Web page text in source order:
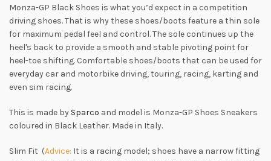
Monza-GP Black Shoes is what you’d expect in a competition
driving shoes. That is why these shoes/boots feature a thin sole
for maximum pedal feel and control. The sole continues up the
heel's back to provide a smooth and stable pivoting point for
heel-toe shifting. Comfortable shoes/boots that can be used for
everyday car and motorbike driving, touring, racing, karting and
even sim racing.
This is made by Sparco and model is Monza-GP Shoes Sneakers
coloured in Black Leather. Made in Italy.
Slim Fit (Advice: It is a racing model; shoes have a narrow fitting